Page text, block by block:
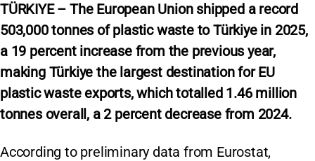
k
e
dI
n
at
s
A
p
p
c
e
b
o
o
k
ai
l
t
p
y
Li
n
k
lo ar
e
TÜRKIYE – The European Union shipped a record
503,000 tonnes of plastic waste to Türkiye in 2025,
a 19 percent increase from the previous year,
making Türkiye the largest destination for EU
plastic waste exports, which totalled 1.46 million
tonnes overall, a 2 percent decrease from 2024.
According to preliminary data from Eurostat,